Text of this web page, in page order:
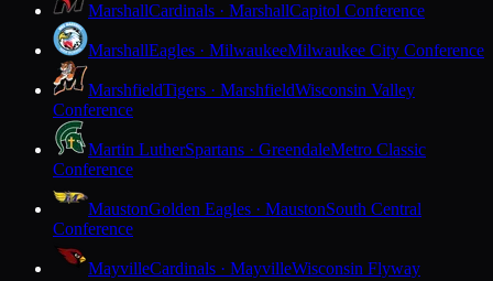
MarshallCardinals · MarshallCapitol Conference
MarshallEagles · MilwaukeeMilwaukee City Conference
MarshfieldTigers · MarshfieldWisconsin Valley
Conference
Martin LutherSpartans · GreendaleMetro Classic
Conference
MaustonGolden Eagles · MaustonSouth Central
Conference
MayvilleCardinals · MayvilleWisconsin Flyway